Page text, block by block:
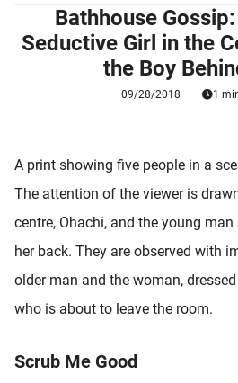
Bathhouse
Seductive Girl in the
the Boy
09/28/2018 1
A print showing five people in a
The attention of the viewer is
centre, Ohachi, and the young
her back. They are observed with
older man and the woman,
who is about to leave the room.
Scrub Me Good
gebruikt
worden
om
te
van